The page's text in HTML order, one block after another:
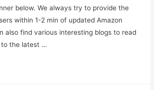
below. We always try to provide the
within 1-2 min of updated Amazon
also find various interesting blogs to read
to the latest …